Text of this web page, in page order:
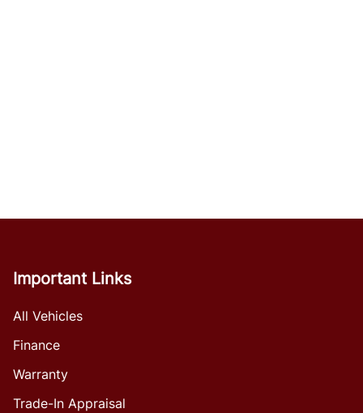
Important Links
All Vehicles
Finance
Warranty
Trade-In Appraisal